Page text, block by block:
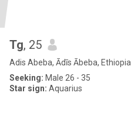
Tg, 25
Adis Abeba, Ādīs Ābeba, Ethiopia
Seeking: Male 26 - 35
Star sign: Aquarius